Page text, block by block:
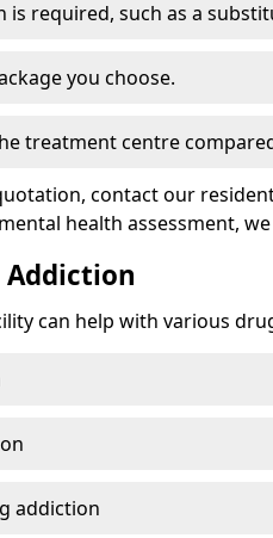
is required, such as a
you choose.
treatment centre
contact our
health assessment,
Addiction
can help with various
addiction